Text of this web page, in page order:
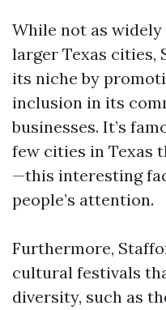
While not as widely
larger Texas cities,
its niche by
inclusion in its
businesses. It’s
few cities in Texas
—this interesting
people’s attention.
Furthermore,
cultural festivals
diversity, such as